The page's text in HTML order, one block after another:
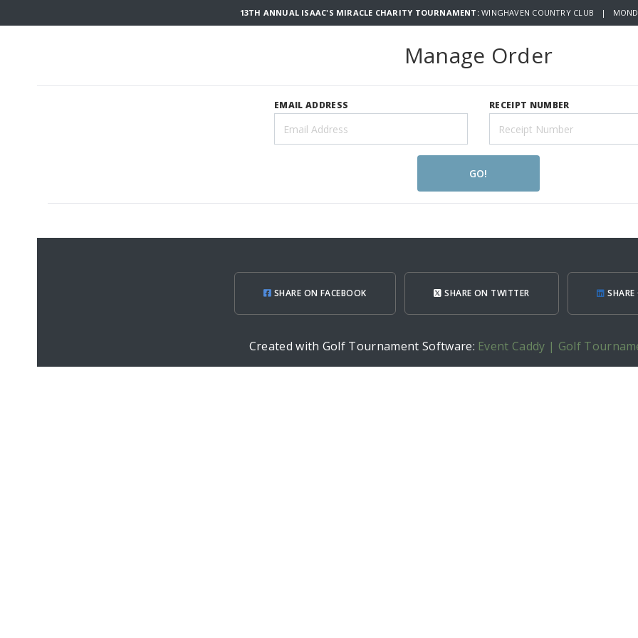
13TH ANNUAL ISAAC'S MIRACLE CHARITY TOURNAMENT:WINGHAVEN COUNTRY CLUB |
Manage Order
EMAIL ADDRESS RECEIPT NUMBER
GO!
SHARE ON FACEBOOK SHARE ON TWITTER
Created with Golf Tournament Software: Event Caddy | Golf